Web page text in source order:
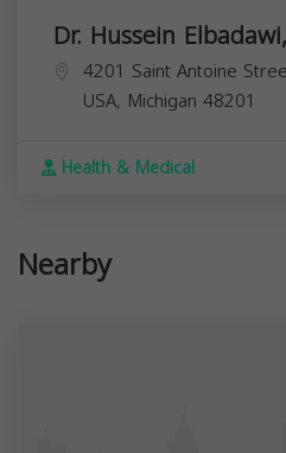
Dr. Hussein
4201 Saint Antoine
USA, Michigan 48201
Health & Medical
Nearby